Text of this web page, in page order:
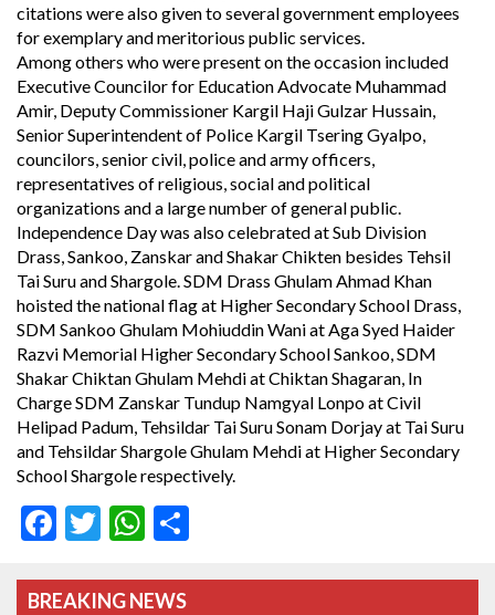
citations were also given to several government employees
for exemplary and meritorious public services.
Among others who were present on the occasion included
Executive Councilor for Education Advocate Muhammad
Amir, Deputy Commissioner Kargil Haji Gulzar Hussain,
Senior Superintendent of Police Kargil Tsering Gyalpo,
councilors, senior civil, police and army officers,
representatives of religious, social and political
organizations and a large number of general public.
Independence Day was also celebrated at Sub Division
Drass, Sankoo, Zanskar and Shakar Chikten besides Tehsil
Tai Suru and Shargole. SDM Drass Ghulam Ahmad Khan
hoisted the national flag at Higher Secondary School Drass,
SDM Sankoo Ghulam Mohiuddin Wani at Aga Syed Haider
Razvi Memorial Higher Secondary School Sankoo, SDM
Shakar Chiktan Ghulam Mehdi at Chiktan Shagaran, In
Charge SDM Zanskar Tundup Namgyal Lonpo at Civil
Helipad Padum, Tehsildar Tai Suru Sonam Dorjay at Tai Suru
and Tehsildar Shargole Ghulam Mehdi at Higher Secondary
School Shargole respectively.
Facebook
TwitterWhatsApp
BREAKING NEWS